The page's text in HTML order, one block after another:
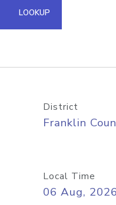
API
LOOKUP
District
Franklin
Local Time
06 Aug,